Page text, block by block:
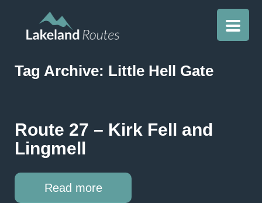
Tag Archive: Little Hell Gate
Route 27 – Kirk Fell and
Lingmell
Read more